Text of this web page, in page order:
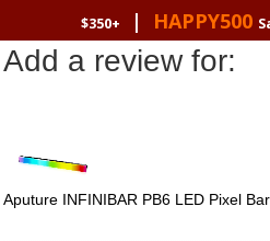
$350+
| HAPPY500
Add a review for:
Aputure INFINIBAR PB6 LED Pixel